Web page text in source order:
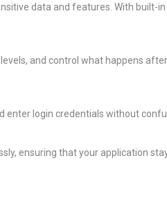
data and features. With built-
and control what happens
enter login credentials without
ensuring that your application